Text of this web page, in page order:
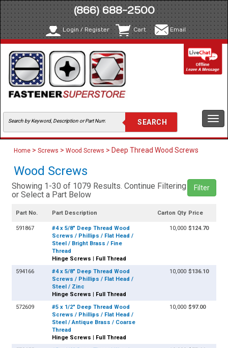
(866) 688-2500
Login / Register Cart Email
Home > Screws > Wood Screws > Deep Thread Wood Screws
Wood Screws
Showing 1-30 of 1079 Results. Continue Filtering
or Select a Part Below
Filter
Part No. Part Description Carton Qty Price
591867
#4 x 5/8" Deep Thread Wood
Screws / Phillips / Flat Head /
Steel / Bright Brass / Fine
Thread
Hinge Screws | Full Thread
10,000 $124.70
594166
#4 x 5/8" Deep Thread Wood
Screws / Phillips / Flat Head /
Steel / Zinc
Hinge Screws | Full Thread
10,000 $136.10
572609
#5 x 1/2" Deep Thread Wood
Screws / Phillips / Flat Head /
Steel / Antique Brass / Coarse
Thread
Hinge Screws | Full Thread
10,000 $97.00